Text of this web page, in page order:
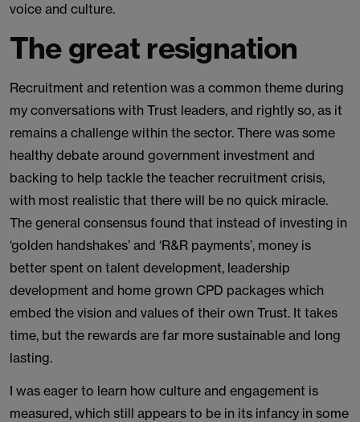
voice and culture.
The great resignation
Recruitment and retention was a common theme during
my conversations with Trust leaders, and rightly so, as it
remains a challenge within the sector. There was some
healthy debate around government investment and
backing to help tackle the teacher recruitment crisis,
with most realistic that there will be no quick miracle.
The general consensus found that instead of investing in
‘golden handshakes’ and ‘R&R payments’, money is
better spent on talent development, leadership
development and home grown CPD packages which
embed the vision and values of their own Trust. It takes
time, but the rewards are far more sustainable and long
lasting.
I was eager to learn how culture and engagement is
measured, which still appears to be in its infancy in some